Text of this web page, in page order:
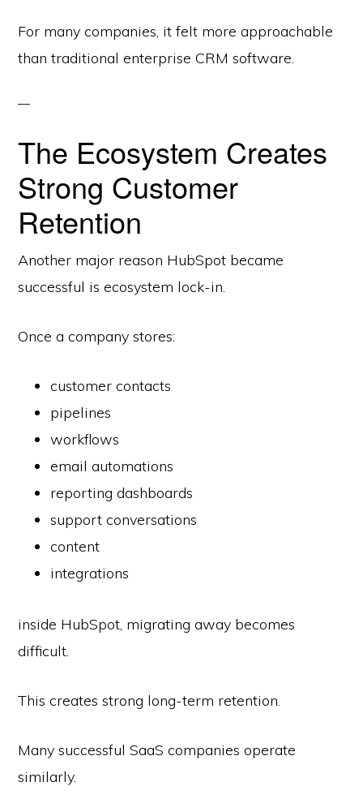
For many companies, it felt more approachable
than traditional enterprise CRM software.
The Ecosystem Creates
Strong Customer
Retention
Another major reason HubSpot became
successful is ecosystem lock-in.
Once a company stores:
customer contacts
pipelines
workflows
email automations
reporting dashboards
support conversations
content
integrations
inside HubSpot, migrating away becomes
difficult.
This creates strong long-term retention.
Many successful SaaS companies operate
similarly.